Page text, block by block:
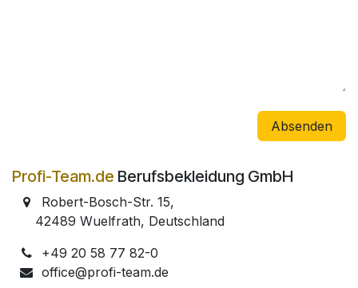
Absenden
Profi-Team.de Berufsbekleidung GmbH
Robert-Bosch-Str. 15,
42489 Wuelfrath, Deutschland
+49 20 58 77 82-0
office@profi-team.de